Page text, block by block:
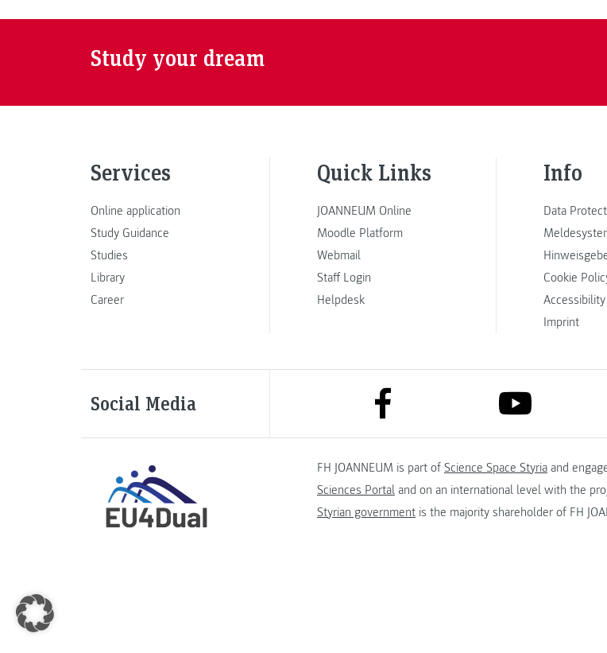
Study your dream
Services
Online application
Study Guidance
Studies
Library
Career
Quick Links
JOANNEUM Online
Moodle Platform
Webmail
Staff Login
Helpdesk
Info
Data
Cookie
Imprint
Social Media link to facebook link to youtube
FH JOANNEUM is part of Science Space Styria and
Sciences Portal and on an international level with the
Styrian government is the majority shareholder of FH